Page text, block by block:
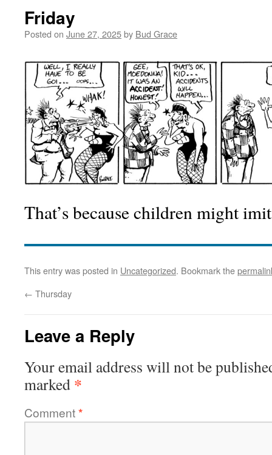
Friday
Posted on June 27, 2025by Bud Grace
That’s because children might
This entry was posted in Uncategorized. Bookmark the
← Thursday
Leave a Reply
Your email address will not be
marked *
Comment*